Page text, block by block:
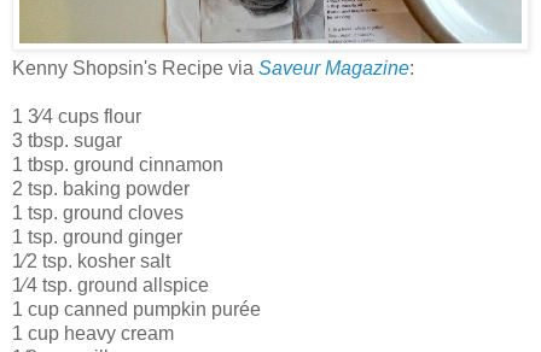
Kenny Shopsin's Recipe via Saveur Magazine:
1 3⁄4 cups flour
3 tbsp. sugar
1 tbsp. ground cinnamon
2 tsp. baking powder
1 tsp. ground cloves
1 tsp. ground ginger
1⁄2 tsp. kosher salt
1⁄4 tsp. ground allspice
1 cup canned pumpkin purée
1 cup heavy cream